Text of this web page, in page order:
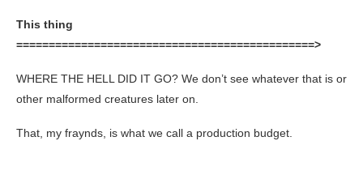
This thing
==============================================>
WHERE THE HELL DID IT GO? We don’t see whatever that is or
other malformed creatures later on.
That, my fraynds, is what we call a production budget.